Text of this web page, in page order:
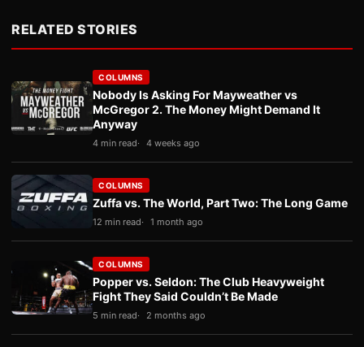
RELATED STORIES
COLUMNS
Nobody Is Asking For Mayweather vs
McGregor 2. The Money Might Demand It
Anyway
4 min read 4 weeks ago
COLUMNS
Zuffa vs. The World, Part Two: The Long Game
12 min read 1 month ago
COLUMNS
Popper vs. Seldon: The Club Heavyweight
Fight They Said Couldn’t Be Made
5 min read 2 months ago